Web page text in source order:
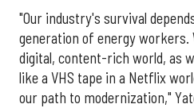
"Our industry's survival
generation of energy
digital, content-rich world, as
like a VHS tape in a Netflix
our path to modernization,"